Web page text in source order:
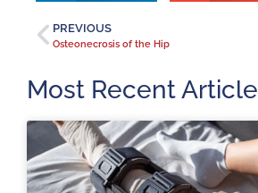
PREVIOUS
Osteonecrosis of the Hip
Most Recent Article